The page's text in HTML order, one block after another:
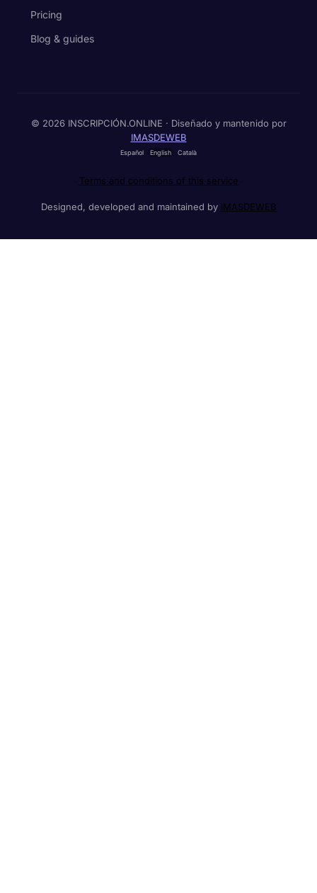
Pricing
Blog & guides
© 2026 INSCRIPCIÓN.ONLINE · Diseñado y mantenido por
IMASDEWEB
Español English Català
Terms and conditions of this service
Designed, developed and maintained by IMASDEWEB